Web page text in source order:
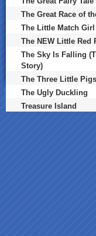
The Great Race of
The Little Match Girl
The NEW Little Red
The Sky Is Falling
Story)
The Three Little
The Ugly Duckling
Treasure Island